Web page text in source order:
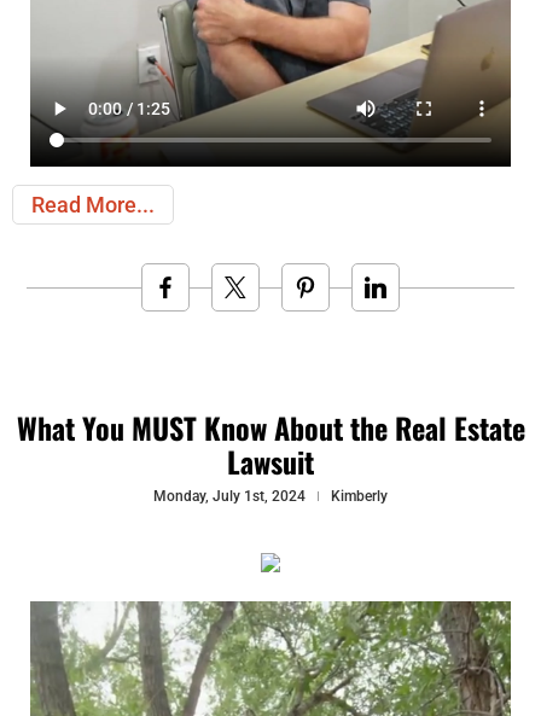
Read More
What You MUST Know About the Real Estate
Lawsuit
Monday, July 1st, 2024 Kimberly